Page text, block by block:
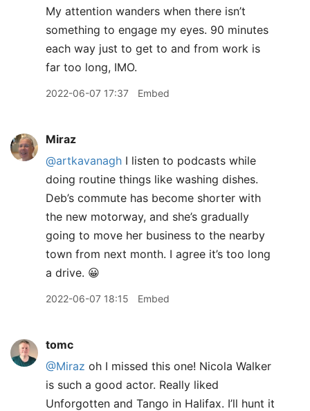
My attention wanders when there isn’t
something to engage my eyes. 90 minutes
each way just to get to and from work is
far too long, IMO.
2022-06-07 17:37 Embed
Miraz
@artkavanagh I listen to podcasts while
doing routine things like washing dishes.
Deb’s commute has become shorter with
the new motorway, and she’s gradually
going to move her business to the nearby
town from next month. I agree it’s too long
a drive. 😀
2022-06-07 18:15 Embed
tomc
@Miraz oh I missed this one! Nicola Walker
is such a good actor. Really liked
Unforgotten and Tango in Halifax. I’ll hunt it